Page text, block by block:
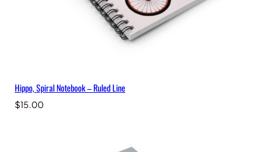
Hippo, Spiral Notebook – Ruled Line
$15.00